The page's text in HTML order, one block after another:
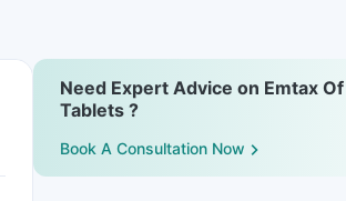
Need Expert Advice on Emtax Of
Tablets ?
Book A Consultation Now